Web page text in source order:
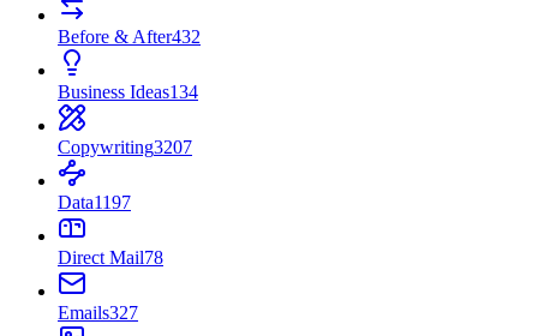
Before & After432
Business Ideas134
Copywriting3207
Data1197
Direct Mail78
Emails327